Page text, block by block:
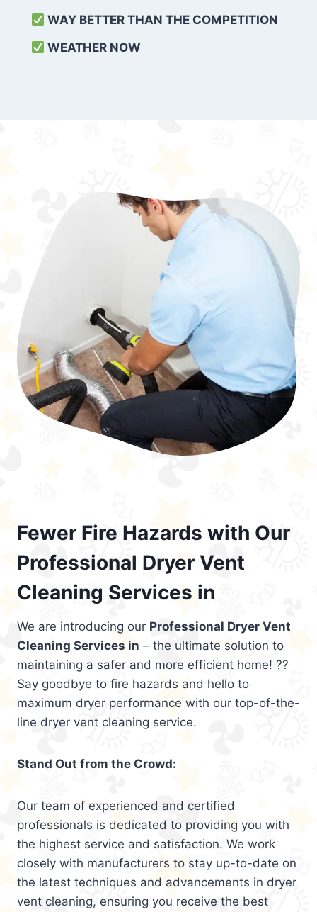
WAY BETTER THAN THE COMPETITION
WEATHER NOW
Fewer Fire Hazards with Our
Professional Dryer Vent
Cleaning Services in
We are introducing our Professional Dryer Vent
Cleaning Services in – the ultimate solution to
maintaining a safer and more efficient home! ??
Say goodbye to fire hazards and hello to
maximum dryer performance with our top-of-the-
line dryer vent cleaning service.
Stand Out from the Crowd:
Our team of experienced and certified
professionals is dedicated to providing you with
the highest service and satisfaction. We work
closely with manufacturers to stay up-to-date on
the latest techniques and advancements in dryer
vent cleaning, ensuring you receive the best